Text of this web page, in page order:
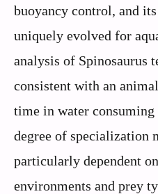
buoyancy control, and
uniquely evolved for
analysis of Spinosaurus
consistent with an
time in water
degree of specialization
particularly dependent
environments and prey